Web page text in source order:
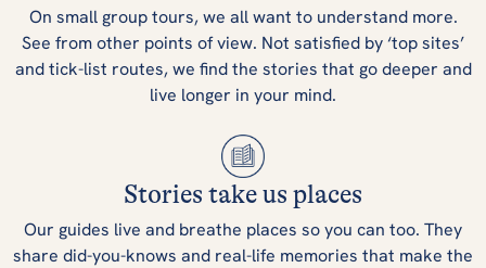
Ireland?
On small group tours, we all want to understand more.
See from other points of view. Not satisfied by ‘top sites’
and tick-list routes, we find the stories that go deeper and
live longer in your mind.
Stories take us places
Our guides live and breathe places so you can too. They
share did-you-knows and real-life memories that make the